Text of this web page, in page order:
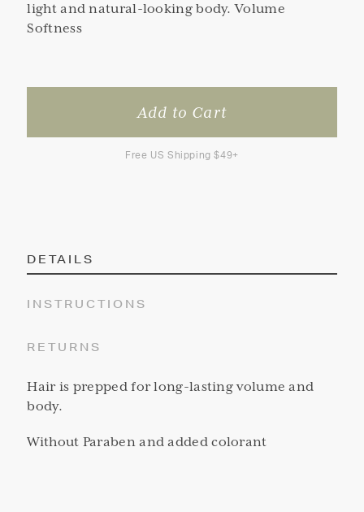
light and natural-looking body. Volume
Softness
Free US Shipping $49+
DETAILS
INSTRUCTIONS
RETURNS
Hair is prepped for long-lasting volume and
body.
Without Paraben and added colorant